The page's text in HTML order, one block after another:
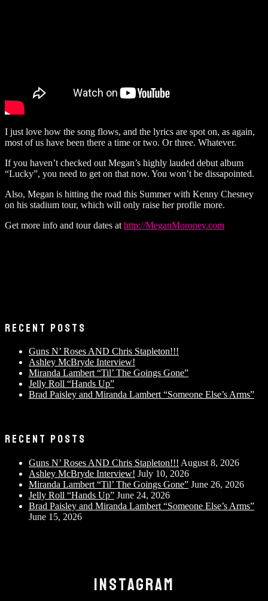
I just love how the song flows, and the lyrics are spot on, as again,
most of us have been there a time or two. Or three. Whatever.
If you haven’t checked out Megan’s highly lauded debut album
“Lucky”, you need to get on that now. You won’t be dissapointed.
Also, Megan is hitting the road this Summer with Kenny Chesney
on his stadium tour, which will only raise her profile more.
Get more info and tour dates at http://MeganMoroney.com
RECENT POSTS
Guns N’ Roses AND Chris Stapleton!!!
Ashley McBryde Interview!
Miranda Lambert “Til’ The Goings Gone”
Jelly Roll “Hands Up”
Brad Paisley and Miranda Lambert “Someone Else’s Arms”
RECENT POSTS
Guns N’ Roses AND Chris Stapleton!!! August 8, 2026
Ashley McBryde Interview! July 10, 2026
Miranda Lambert “Til’ The Goings Gone” June 26, 2026
Jelly Roll “Hands Up” June 24, 2026
Brad Paisley and Miranda Lambert “Someone Else’s Arms”
June 15, 2026
INSTAGRAM